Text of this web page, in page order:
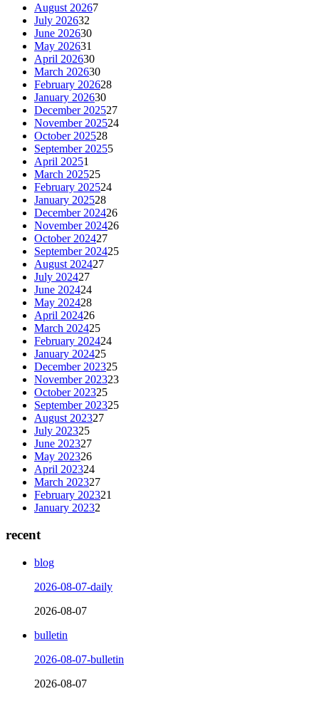
August 20267
July 202632
June 202630
May 202631
April 202630
March 202630
February 202628
January 202630
December 202527
November 202524
October 202528
September 20255
April 20251
March 202525
February 202524
January 202528
December 202426
November 202426
October 202427
September 202425
August 202427
July 202427
June 202424
May 202428
April 202426
March 202425
February 202424
January 202425
December 202325
November 202323
October 202325
September 202325
August 202327
July 202325
June 202327
May 202326
April 202324
March 202327
February 202321
January 20232
recent
blog
2026-08-07-daily
2026-08-07
bulletin
2026-08-07-bulletin
2026-08-07